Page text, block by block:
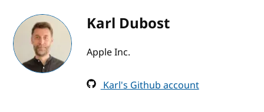
Karl Dubost
Apple Inc.
Karl's Github account